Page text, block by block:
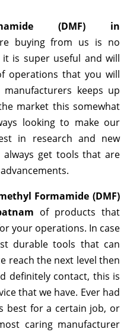
(DMF) in
buying from us is no
is super useful and will
operations that you will
keeps up
market this somewhat
looking to make our
in research and new
always get tools that are
Formamide (DMF)
of products that
your operations. In case
durable tools that can
reach the next level then
definitely contact, this is
that we have. Ever had
best for a certain job, or
caring manufacturer